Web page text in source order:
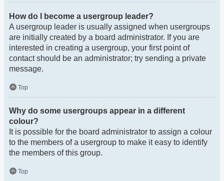
How do I become a usergroup leader?
A usergroup leader is usually assigned when usergroups
are initially created by a board administrator. If you are
interested in creating a usergroup, your first point of
contact should be an administrator; try sending a private
message.
Top
Why do some usergroups appear in a different
colour?
It is possible for the board administrator to assign a colour
to the members of a usergroup to make it easy to identify
the members of this group.
Top